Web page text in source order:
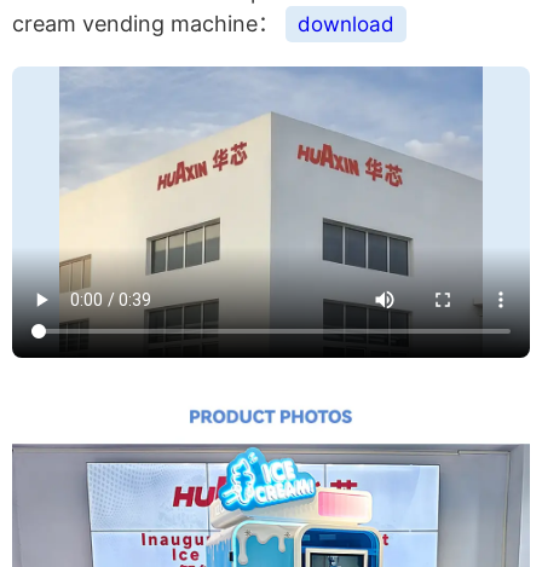
cream vending machine：
download